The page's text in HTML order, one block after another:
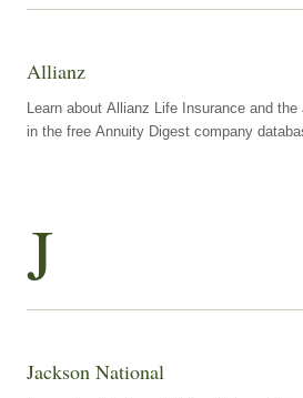
Allianz
Learn about Allianz Life Insurance and
in the free Annuity Digest company
J
Jackson National